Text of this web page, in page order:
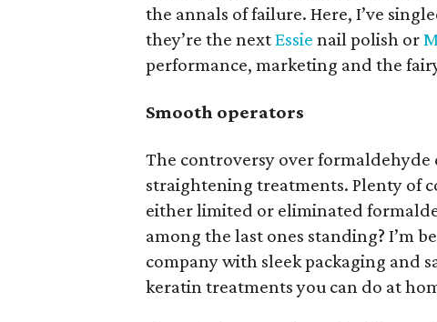
the annals of failure. Here, I’ve
they’re the nextEssie nail polish or
performance, marketing and the
Smooth operators
The controversy over formaldehyde
straightening treatments. Plenty of
either limited or eliminated
among the last ones standing? I’m
company with sleek packaging and
keratin treatments you can do at